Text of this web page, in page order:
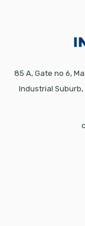
85 A, Gate no 6,
Industrial